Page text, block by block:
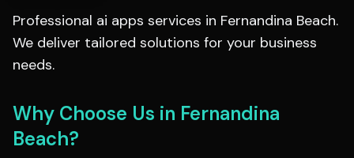
Professional ai apps services in Fernandina Beach.
We deliver tailored solutions for your business
needs.
Why Choose Us in Fernandina
Beach?